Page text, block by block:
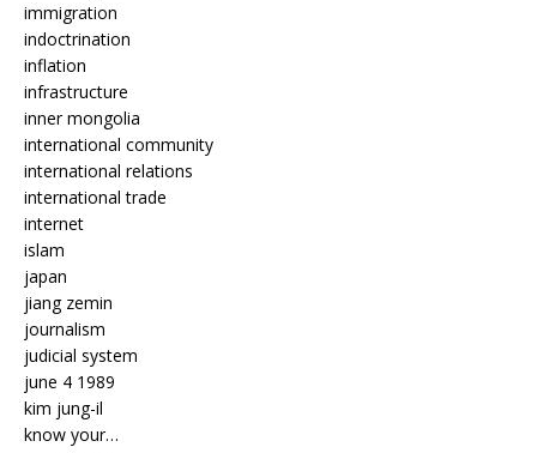
immigration
indoctrination
inflation
infrastructure
inner mongolia
international community
international relations
international trade
internet
islam
japan
jiang zemin
journalism
judicial system
june 4 1989
kim jung-il
know your…